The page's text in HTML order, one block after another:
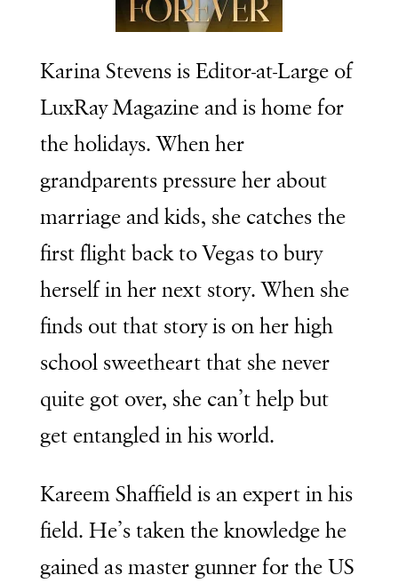
Karina Stevens is Editor-at-Large of
LuxRay Magazine and is home for
the holidays. When her
grandparents pressure her about
marriage and kids, she catches the
first flight back to Vegas to bury
herself in her next story. When she
finds out that story is on her high
school sweetheart that she never
quite got over, she can’t help but
get entangled in his world.
Kareem Shaffield is an expert in his
field. He’s taken the knowledge he
gained as master gunner for the US